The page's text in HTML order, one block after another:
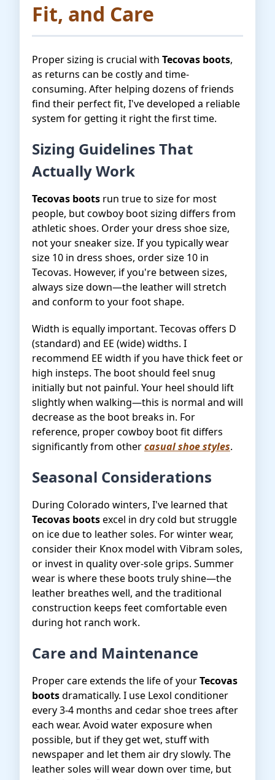
Fit, and Care
Proper sizing is crucial with Tecovas boots,
as returns can be costly and time-
consuming. After helping dozens of friends
find their perfect fit, I've developed a reliable
system for getting it right the first time.
Sizing Guidelines That
Actually Work
Tecovas boots run true to size for most
people, but cowboy boot sizing differs from
athletic shoes. Order your dress shoe size,
not your sneaker size. If you typically wear
size 10 in dress shoes, order size 10 in
Tecovas. However, if you're between sizes,
always size down—the leather will stretch
and conform to your foot shape.
Width is equally important. Tecovas offers D
(standard) and EE (wide) widths. I
recommend EE width if you have thick feet or
high insteps. The boot should feel snug
initially but not painful. Your heel should lift
slightly when walking—this is normal and will
decrease as the boot breaks in. For
reference, proper cowboy boot fit differs
significantly from othercasual shoe styles.
Seasonal Considerations
During Colorado winters, I've learned that
Tecovas bootsexcel in dry cold but struggle
on ice due to leather soles. For winter wear,
consider their Knox model with Vibram soles,
or invest in quality over-sole grips. Summer
wear is where these boots truly shine—the
leather breathes well, and the traditional
construction keeps feet comfortable even
during hot ranch work.
Care and Maintenance
Proper care extends the life of yourTecovas
bootsdramatically. I use Lexol conditioner
every 3-4 months and cedar shoe trees after
each wear. Avoid water exposure when
possible, but if they get wet, stuff with
newspaper and let them air dry slowly. The
leather soles will wear down over time, but